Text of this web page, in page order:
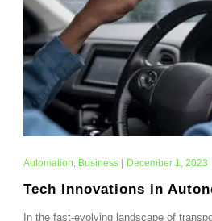
Automation, Business| December 1, 2023
Tech Innovations in
In the fast-evolving landscape of